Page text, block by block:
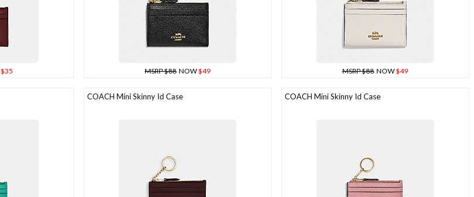
$35 MSRP $88 NOW$49 MSRP $88 NOW$49
COACH Mini Skinny Id Case COACH Mini Skinny Id Case